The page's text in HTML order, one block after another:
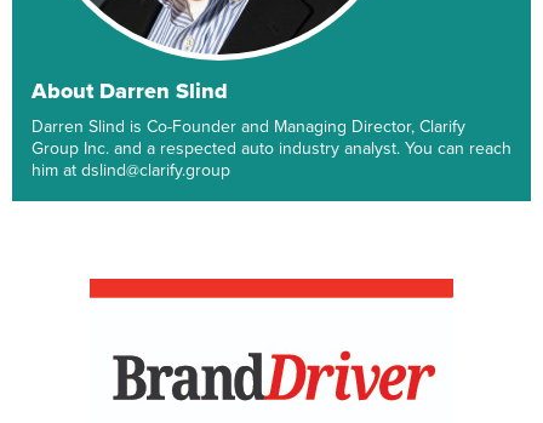
About Darren Slind
Darren Slind is Co-Founder and Managing Director, Clarify
Group Inc. and a respected auto industry analyst. You can reach
him at dslind@clarify.group